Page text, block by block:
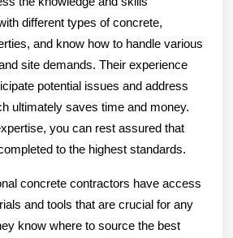
different types of concrete,
and know how to handle various
site demands. Their experience
potential issues and address
ultimately saves time and money.
you can rest assured that
to the highest standards.
concrete contractors have access
and tools that are crucial for any
know where to source the best